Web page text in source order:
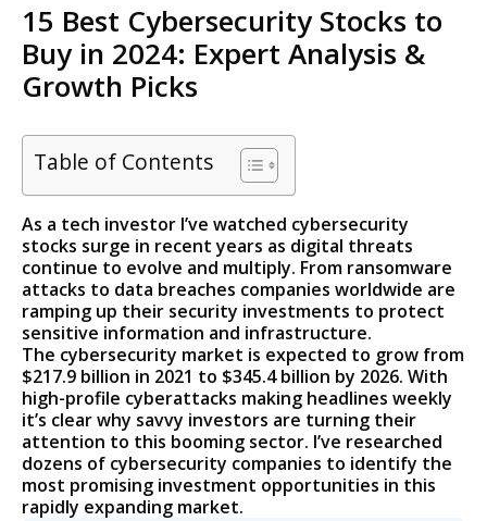
15 Best Cybersecurity Stocks to
Buy in 2024: Expert Analysis &
Growth Picks
Table of Contents
As a tech investor I’ve watched cybersecurity
stocks surge in recent years as digital threats
continue to evolve and multiply. From ransomware
attacks to data breaches companies worldwide are
ramping up their security investments to protect
sensitive information and infrastructure.
The cybersecurity market is expected to grow from
$217.9 billion in 2021 to $345.4 billion by 2026. With
high-profile cyberattacks making headlines weekly
it’s clear why savvy investors are turning their
attention to this booming sector. I’ve researched
dozens of cybersecurity companies to identify the
most promising investment opportunities in this
rapidly expanding market.